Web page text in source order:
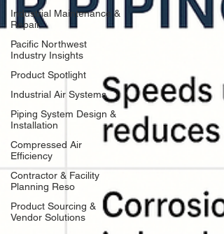
Industrial Maintenance &
Repair
Pacific Northwest
Industry Insights
Product Spotlight
Industrial Air Systems
Piping System Design &
Installation
Compressed Air
Efficiency
Contractor & Facility
Planning Reso
Product Sourcing &
Vendor Solutions